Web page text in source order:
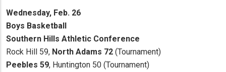
Wednesday, Feb. 26
Boys Basketball
Southern Hills Athletic Conference
Rock Hill 59, North Adams 72 (Tournament)
Peebles 59, Huntington 50 (Tournament)